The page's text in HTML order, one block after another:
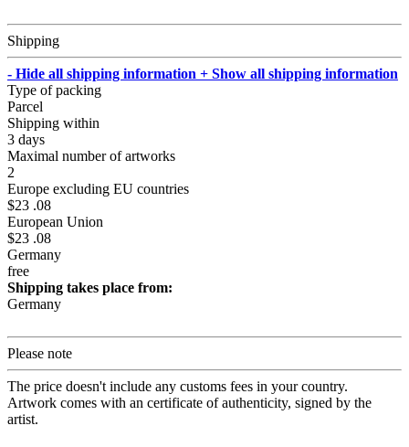
Shipping
- Hide all shipping information + Show all shipping information
Type of packing
Parcel
Shipping within
3 days
Maximal number of artworks
2
Europe excluding EU countries
$23 .08
European Union
$23 .08
Germany
free
Shipping takes place from:
Germany
Please note
The price doesn't include any customs fees in your country.
Artwork comes with an certificate of authenticity, signed by the
artist.